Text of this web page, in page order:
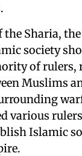
the Sharia,
society
of rulers,
Muslims
various
Islamic